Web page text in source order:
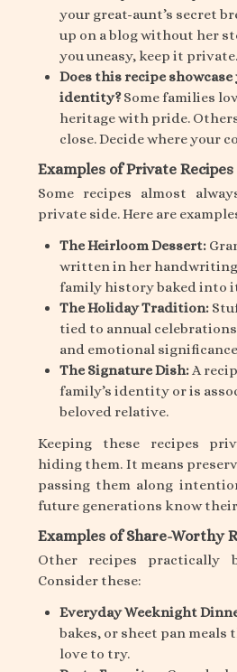
your great-aunt’s secret
up on a blog without her
you uneasy, keep it private.
Does this recipe showcase
identity?Some families
heritage with pride.
close. Decide where your
Examples of Private Recipes
Some recipes almost
private side. Here are
The Heirloom Dessert:
written in her
family history baked into
The Holiday Tradition:
tied to annual
and emotional
The Signature Dish:A
family’s identity or is
beloved relative.
Keeping these recipes
hiding them. It means
passing them along
future generations know
Examples of Share-Worthy
Other recipes practically
Consider these:
Everyday Weeknight
bakes, or sheet pan
love to try.